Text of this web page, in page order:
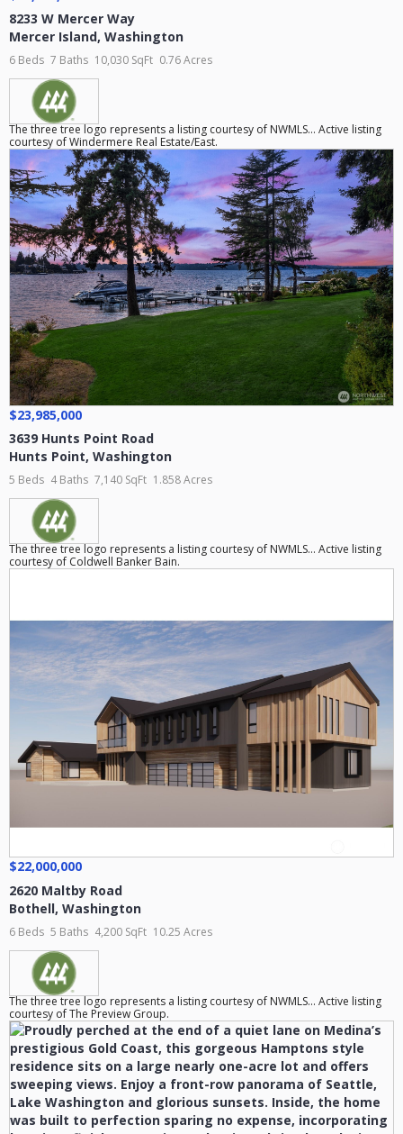
8233 W Mercer Way
Mercer Island, Washington
6 Beds 7 Baths 10,030 SqFt 0.76 Acres
The three tree logo represents a listing courtesy of NWMLS... Active listing
courtesy of Windermere Real Estate/East.
$23,985,000
3639 Hunts Point Road
Hunts Point, Washington
5 Beds 4 Baths 7,140 SqFt 1.858 Acres
The three tree logo represents a listing courtesy of NWMLS... Active listing
courtesy of Coldwell Banker Bain.
$22,000,000
2620 Maltby Road
Bothell, Washington
6 Beds 5 Baths 4,200 SqFt 10.25 Acres
The three tree logo represents a listing courtesy of NWMLS... Active listing
courtesy of The Preview Group.